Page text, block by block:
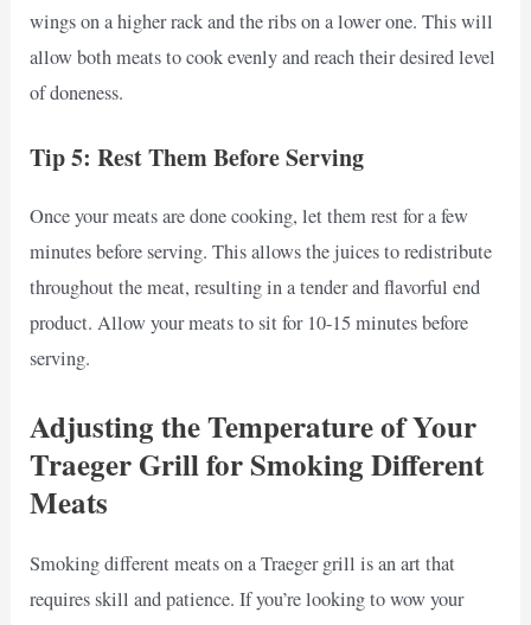
wings on a higher rack and the ribs on a lower one. This will
allow both meats to cook evenly and reach their desired level
of doneness.
Tip 5: Rest Them Before Serving
Once your meats are done cooking, let them rest for a few
minutes before serving. This allows the juices to redistribute
throughout the meat, resulting in a tender and flavorful end
product. Allow your meats to sit for 10-15 minutes before
serving.
Adjusting the Temperature of Your
Traeger Grill for Smoking Different
Meats
Smoking different meats on a Traeger grill is an art that
requires skill and patience. If you’re looking to wow your